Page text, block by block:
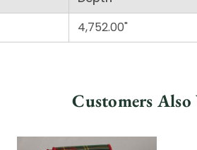
4,752.00"
Customers Also